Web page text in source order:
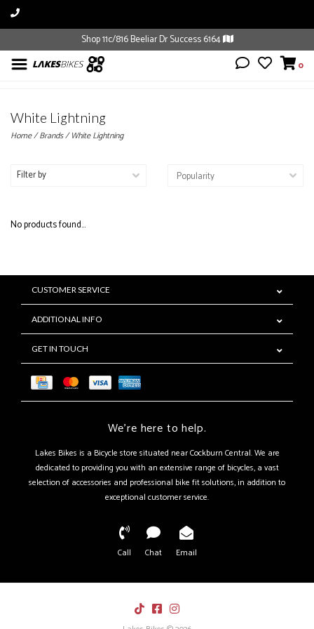
Shop 11c/816 Beeliar Dr Success 6164
0
White Lightning
Home/Brands/White Lightning
Filter by
No products found...
CUSTOMER SERVICE
ADDITIONAL INFO
GET IN TOUCH
We're here to help.
Lakes Bikes is a Bicycle store situated near Cockburn Central. We are
dedicated to providing you with an extensive range of bicycles, a vast
selection of accessories and professional bike fit solutions, in addition to
exceptional customer service.
Call Chat Email